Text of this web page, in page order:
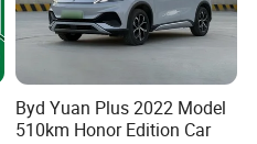
Byd Yuan Plus 2022 Model
510km Honor Edition Car